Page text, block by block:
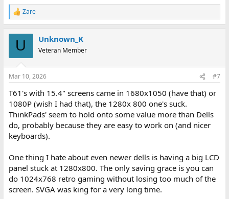
R
e
s
Zare
U Unknown_K
Veteran Member
Mar 10, 2026 #7
T61's with 15.4" screens came in 1680x1050 (have that) or
1080P (wish I had that), the 1280x 800 one's suck.
ThinkPads' seem to hold onto some value more than Dells
do, probably because they are easy to work on (and nicer
keyboards).
One thing I hate about even newer dells is having a big LCD
panel stuck at 1280x800. The only saving grace is you can
do 1024x768 retro gaming without losing too much of the
screen. SVGA was king for a very long time.